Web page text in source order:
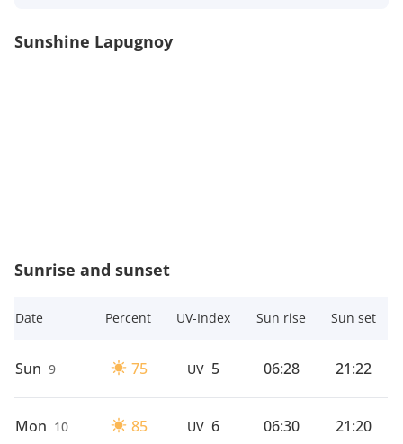
Sunshine Lapugnoy
Sunrise and sunset
Date Percent UV-Index Sun rise Sun set
Sun 9 75 UV 5 06:28 21:22
Mon 10 85 UV 6 06:30 21:20